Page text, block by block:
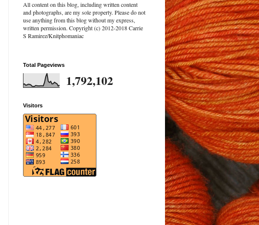
All content on this blog, including written content
and photographs, are my sole property. Please do not
use anything from this blog without my express,
written permission. Copyright (c) 2012-2018 Carrie
S Ramirez/Knitphomaniac
Total Pageviews
1,792,102
Visitors